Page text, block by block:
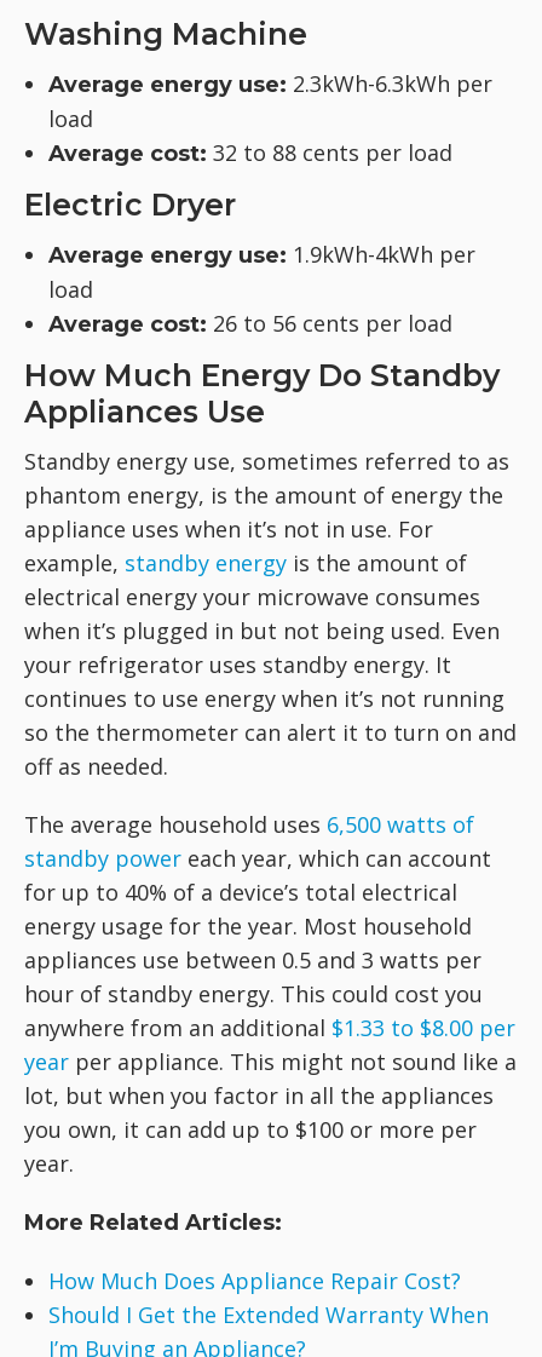
Washing Machine
Average energy use: 2.3kWh-6.3kWh per
load
Average cost: 32 to 88 cents per load
Electric Dryer
Average energy use: 1.9kWh-4kWh per
load
Average cost: 26 to 56 cents per load
How Much Energy Do Standby
Appliances Use
Standby energy use, sometimes referred to as
phantom energy, is the amount of energy the
appliance uses when it’s not in use. For
example, standby energy is the amount of
electrical energy your microwave consumes
when it’s plugged in but not being used. Even
your refrigerator uses standby energy. It
continues to use energy when it’s not running
so the thermometer can alert it to turn on and
off as needed.
The average household uses 6,500 watts of
standby power each year, which can account
for up to 40% of a device’s total electrical
energy usage for the year. Most household
appliances use between 0.5 and 3 watts per
hour of standby energy. This could cost you
anywhere from an additional $1.33 to $8.00 per
year per appliance. This might not sound like a
lot, but when you factor in all the appliances
you own, it can add up to $100 or more per
year.
More Related Articles:
How Much Does Appliance Repair Cost?
Should I Get the Extended Warranty When
I’m Buying an Appliance?